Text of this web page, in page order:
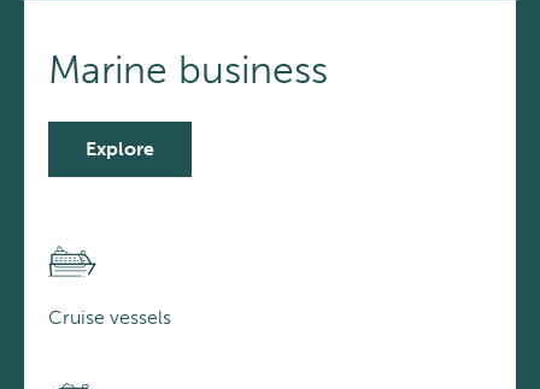
Marine business
Explore
Cruise vessels